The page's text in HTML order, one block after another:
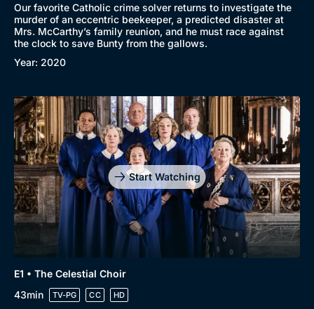
Our favorite Catholic crime solver returns to investigate the
murder of an eccentric beekeeper, a predicted disaster at
Mrs. McCarthy’s family reunion, and he must race against
the clock to save Bunty from the gallows.
Year: 2020
Start Watching
E1 • The Celestial Choir
43min
TV-PG CC HD